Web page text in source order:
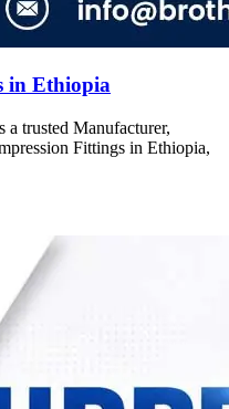
in Ethiopia
a trusted Manufacturer,
Fittings in Ethiopia,